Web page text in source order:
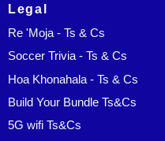
Legal
Re 'Moja - Ts & Cs
Soccer Trivia - Ts & Cs
Hoa Khonahala - Ts & Cs
Build Your Bundle Ts&Cs
5G wifi Ts&Cs